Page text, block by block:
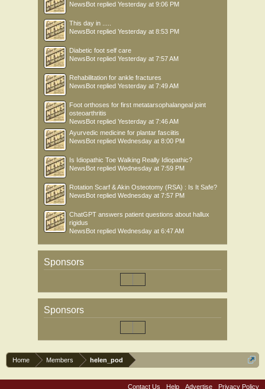
NewsBot replied Yesterday at 9:06 PM
This day in .....
NewsBot replied Yesterday at 8:53 PM
Diabetic foot self care
NewsBot replied Yesterday at 7:57 AM
Rehabilitation for ankle fractures
NewsBot replied Yesterday at 7:49 AM
Foot orthoses for first metatarsophalangeal joint
osteoarthritis
NewsBot replied Yesterday at 7:46 AM
Ayurvedic medicine for plantar fasciitis
NewsBot replied Wednesday at 8:00 PM
Is Idiopathic Toe Walking Really Idiopathic?
NewsBot replied Wednesday at 7:59 PM
Rotation Scarf & Akin Osteotomy (RSA) : Is It Safe?
NewsBot replied Wednesday at 7:57 PM
ChatGPT answers patient questions about hallux
rigidus
NewsBot replied Wednesday at 6:47 AM
Sponsors
Sponsors
Home Members helen_pod
Contact Us Help Advertise Privacy Policy